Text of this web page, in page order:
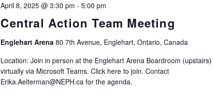
Central Action Team Meeting
April 8, 2025 @ 3:30 pm -5:00 pm
Englehart Arena80 7th Avenue, Englehart, Ontario, Canada
Location: Join in person at the Englehart Arena Boardroom
virtually via Microsoft Teams. Click here to join. Contact
Erika.Aelterman@NEPH.ca for the agenda.